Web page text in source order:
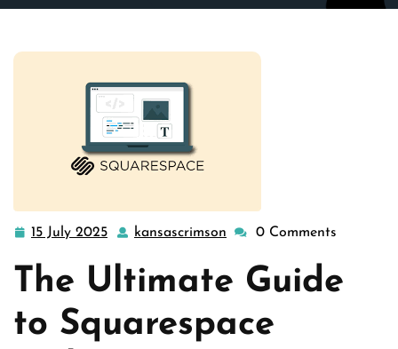
15 July 2025 15
2025
kansascrimson kansascrimson
0 Comments
The Ultimate Guide
to Squarespace